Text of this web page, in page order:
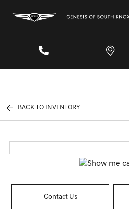
BACK TO INVENTORY
Contact Us